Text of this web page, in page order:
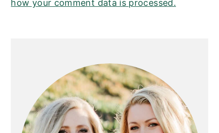
how your comment data is processed.
SIDEBAR